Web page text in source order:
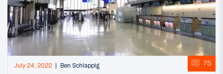
July 24, 2022 Ben Schlappig 75